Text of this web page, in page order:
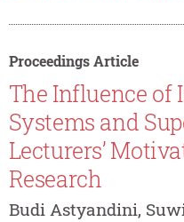
Proceedings Article
The Influence of
Systems and
Lecturers’
Research
Budi Astyandini,